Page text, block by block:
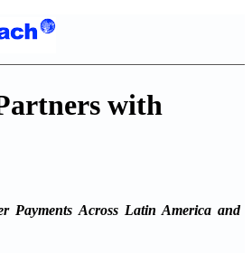
with
Payments Across Latin America and